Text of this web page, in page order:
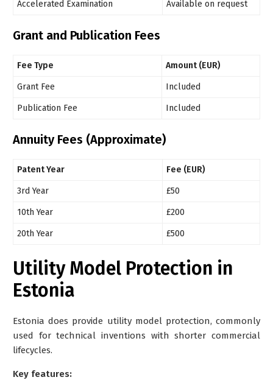
Accelerated Examination Available on request
Grant and Publication Fees
Fee Type Amount (EUR)
Grant Fee Included
Publication Fee Included
Annuity Fees (Approximate)
Patent Year Fee (EUR)
3rd Year £50
10th Year £200
20th Year £500
Utility Model Protection in
Estonia
Estonia does provide utility model protection, commonly
used for technical inventions with shorter commercial
lifecycles.
Key features: